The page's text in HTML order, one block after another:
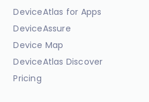
DeviceAtlas for Apps
DeviceAssure
Device Map
DeviceAtlas Discover
Pricing